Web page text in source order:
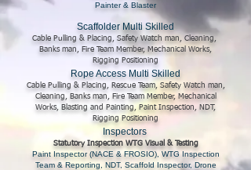
Painter & Blaster
Scaffolder Multi Skilled
Cable Pulling & Placing, Safety Watch man, Cleaning,
Banks man, Fire Team Member, Mechanical Works,
Rigging Positioning
Rope Access Multi Skilled
Cable Pulling & Placing, Rescue Team, Safety Watch man,
Cleaning, Banks man, Fire Team Member, Mechanical
Works, Blasting and Painting, Paint Inspection, NDT,
Rigging Positioning
Inspectors
Statutory Inspection WTG Visual & Testing
Paint Inspector (NACE & FROSIO), WTG Inspection
Team & Reporting, NDT, Scaffold Inspector, Drone